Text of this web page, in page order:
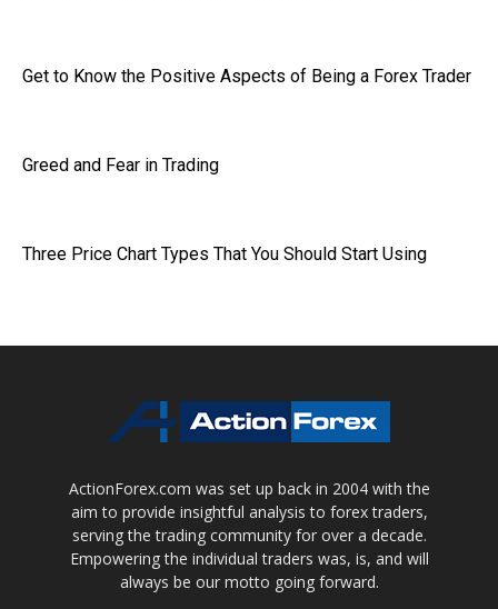
Get to Know the Positive Aspects of Being a Forex Trader
Greed and Fear in Trading
Three Price Chart Types That You Should Start Using
ActionForex.com was set up back in 2004 with the
aim to provide insightful analysis to forex traders,
serving the trading community for over a decade.
Empowering the individual traders was, is, and will
always be our motto going forward.